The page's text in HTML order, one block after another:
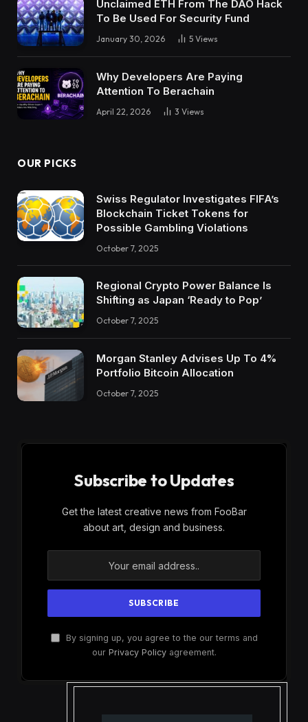
Unclaimed ETH From The DAO Hack
To Be Used For Security Fund
January 30, 2026 5 Views
Why Developers Are Paying
Attention To Berachain
April 22, 2026 3 Views
OUR PICKS
Swiss Regulator Investigates FIFA’s
Blockchain Ticket Tokens for
Possible Gambling Violations
October 7, 2025
Regional Crypto Power Balance Is
Shifting as Japan ‘Ready to Pop’
October 7, 2025
Morgan Stanley Advises Up To 4%
Portfolio Bitcoin Allocation
October 7, 2025
Subscribe to Updates
Get the latest creative news from FooBar
about art, design and business.
By signing up, you agree to the our terms and
our Privacy Policyagreement.